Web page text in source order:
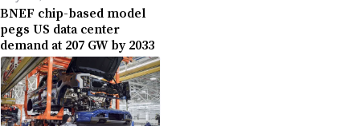
BNEF chip-based model
pegs US data center
demand at 207 GW by 2033